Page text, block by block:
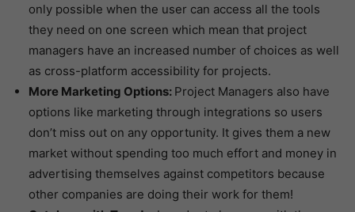
only possible when the user can access all the tools
they need on one screen which mean that project
managers have an increased number of choices as well
as cross-platform accessibility for projects.
More Marketing Options: Project Managers also have
options like marketing through integrations so users
don’t miss out on any opportunity. It gives them a new
market without spending too much effort and money in
advertising themselves against competitors because
other companies are doing their work for them!